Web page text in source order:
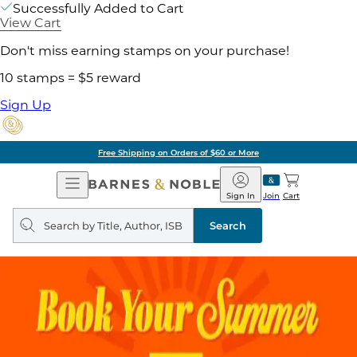
Successfully Added to Cart
View Cart
Don't miss earning stamps on your purchase!
10 stamps = $5 reward
Sign Up
Free Shipping on Orders of $60 or More
Open
Navigation
Barnes
&
Noble
Join
Sign In Cart
Search
query
Search